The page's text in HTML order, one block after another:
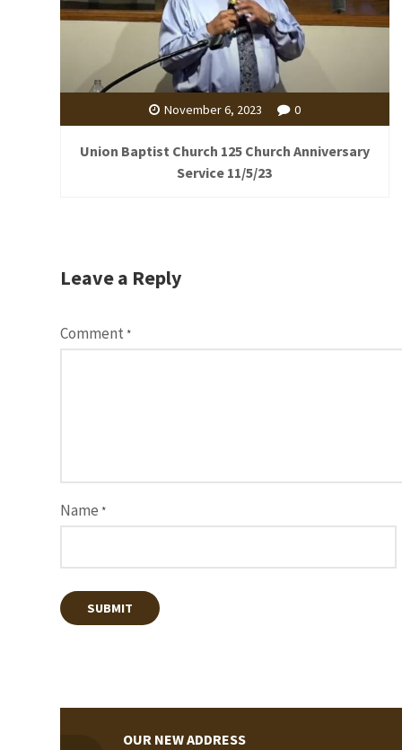
November 6, 2023 0
Union Baptist Church 125 Church Anniversary
Service 11/5/23
Leave a Reply
Comment *
Name *
OUR NEW ADDRESS